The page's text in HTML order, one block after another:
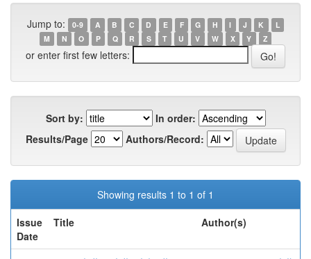
Jump to: 0-9 A B C D E F G H I J K
L
M
N O P Q R S T U V W X Y Z
or enter first few letters:
Sort by:
In order:
Results/Page
Authors/Record:
Showing results 1 to 1 of 1
Issue
Date
Title Author(s)